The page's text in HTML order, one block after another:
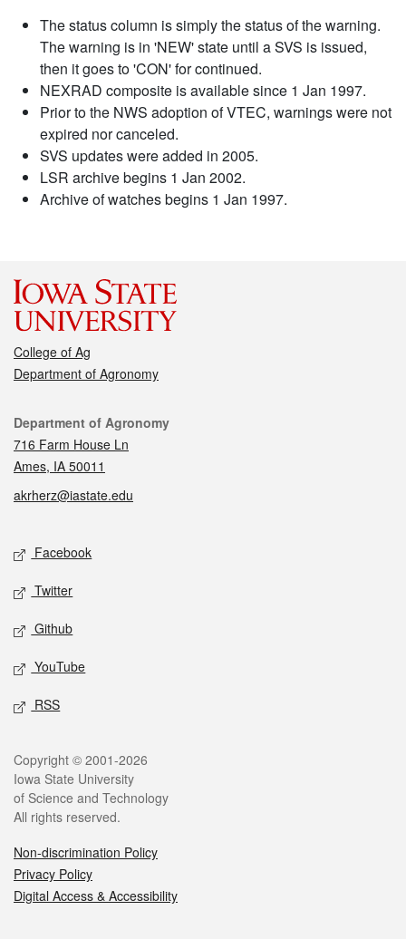
The status column is simply the status of the warning.
The warning is in 'NEW' state until a SVS is issued,
then it goes to 'CON' for continued.
NEXRAD composite is available since 1 Jan 1997.
Prior to the NWS adoption of VTEC, warnings were not
expired nor canceled.
SVS updates were added in 2005.
LSR archive begins 1 Jan 2002.
Archive of watches begins 1 Jan 1997.
College of Ag
Department of Agronomy
Contact
Department of Agronomy
716 Farm House Ln
Ames, IA 50011
akrherz@iastate.edu
Social media
Facebook
Twitter
Github
YouTube
RSS
Legal
Copyright © 2001-2026
Iowa State University
of Science and Technology
All rights reserved.
Non-discrimination Policy
Privacy Policy
Digital Access & Accessibility